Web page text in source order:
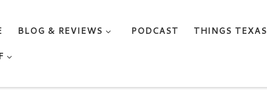
BLOG & REVIEWS PODCAST THINGS TEXAS